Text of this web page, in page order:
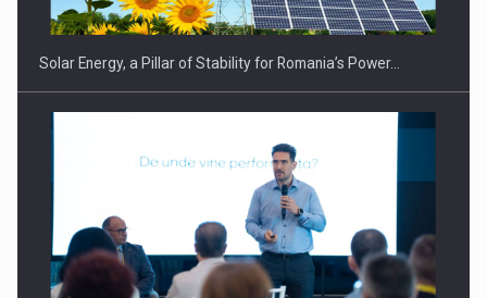
Webinar - Business Evolution-RETHINK STRATEGY-Finantare
Investitii Digitalizare
Solar Energy, a Pillar of Stability for Romania’s Power…